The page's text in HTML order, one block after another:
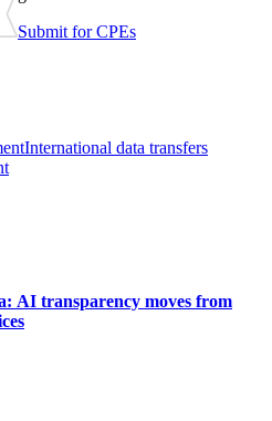
Submit for CPEs
International data transfers
AI transparency moves from